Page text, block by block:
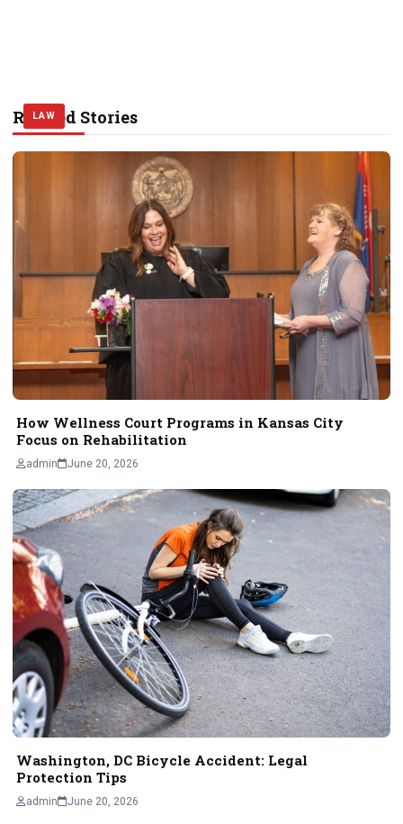
Related Stories
LAW
How Wellness Court Programs in Kansas City
Focus on Rehabilitation
admin June 20, 2026
LAW
Washington, DC Bicycle Accident: Legal
Protection Tips
admin June 20, 2026
LAW